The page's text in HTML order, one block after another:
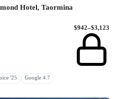
Hotel, Taormina
$942–$3,123
'25 Google 4.7